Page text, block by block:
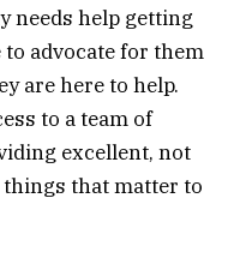
needs help getting
advocate for them
are here to help.
to a team of
excellent, not
things that matter to